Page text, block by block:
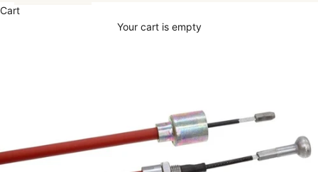
Cart
Your cart is empty